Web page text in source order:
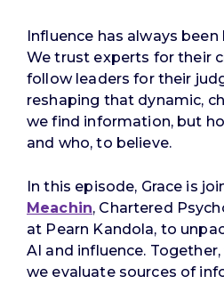
Influence has always
We trust experts for their
follow leaders for their
reshaping that dynamic,
we find information, but
and who, to believe.
In this episode, Grace is
Meachin, Chartered
at Pearn Kandola, to
AI and influence.
we evaluate sources of